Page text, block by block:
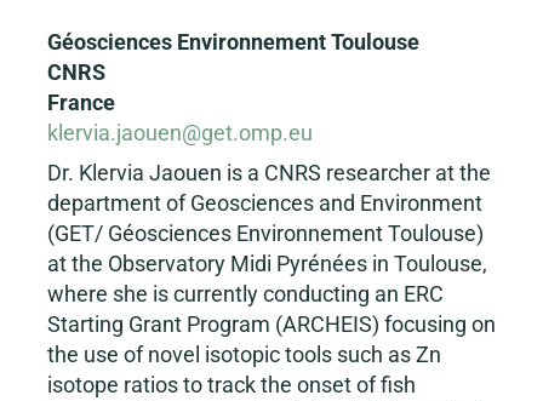
Géosciences Environnement Toulouse
CNRS
France
klervia.jaouen@get.omp.eu
Dr. Klervia Jaouen is a CNRS researcher at the
department of Geosciences and Environment
(GET/ Géosciences Environnement Toulouse)
at the Observatory Midi Pyrénées in Toulouse,
where she is currently conducting an ERC
Starting Grant Program (ARCHEIS) focusing on
the use of novel isotopic tools such as Zn
isotope ratios to track the onset of fish